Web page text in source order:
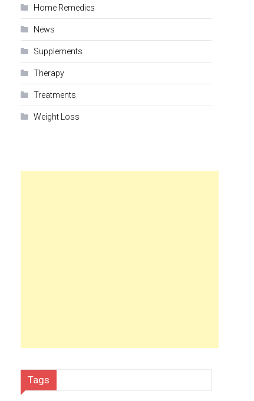
Home Remedies
News
Supplements
Therapy
Treatments
Weight Loss
Tags